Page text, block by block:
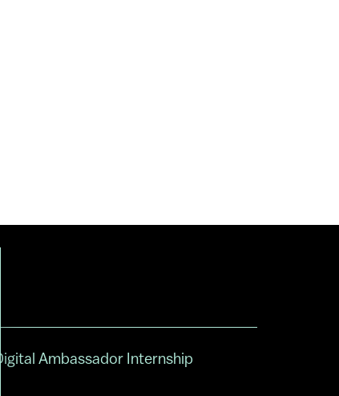
Digital Ambassador Internship